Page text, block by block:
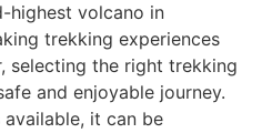
highest volcano in
trekking experiences
selecting the right trekking
and enjoyable journey.
it can be